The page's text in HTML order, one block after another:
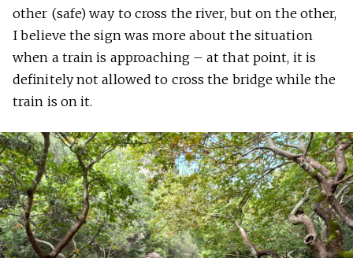
other (safe) way to cross the river, but on the other,
I believe the sign was more about the situation
when a train is approaching – at that point, it is
definitely not allowed to cross the bridge while the
train is on it.